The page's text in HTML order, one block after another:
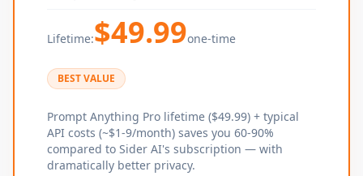
Lifetime:$49.99one-time
BEST VALUE
Prompt Anything Pro lifetime ($49.99) + typical
API costs (~$1-9/month) saves you 60-90%
compared to Sider AI's subscription — with
dramatically better privacy.